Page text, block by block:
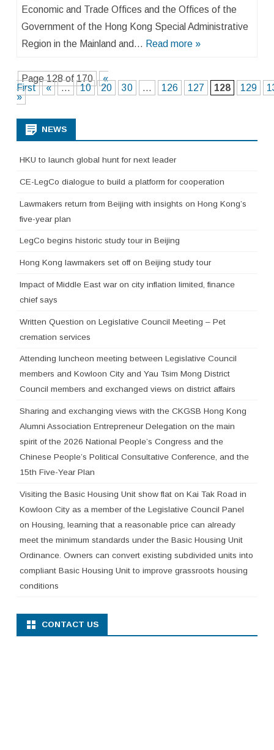
Economic and Trade Offices and the Offices of the
Government of the Hong Kong Special Administrative
Region in the Mainland and… Read more »
Page 128 of 170
«
First
« ... 10 20 30 ... 126 127 128 129
»
NEWS
HKU to launch global hunt for next leader
CE-LegCo dialogue to build a platform for cooperation
Lawmakers return from Beijing with insights on Hong Kong’s
five-year plan
LegCo begins historic study tour in Beijing
Hong Kong lawmakers set off on Beijing study tour
Impact of Middle East war on city inflation limited, finance
chief says
Written Question on Legislative Council Meeting – Pet
cremation services
Attending luncheon meeting between Legislative Council
members and Kowloon City and Yau Tsim Mong District
Council members and exchanged views on district affairs
Sharing and exchanging views with the CKGSB Hong Kong
Alumni Association Entrepreneur Delegation on the main
spirit of the 2026 National People’s Congress and the
Chinese People’s Political Consultative Conference, and the
15th Five-Year Plan
Visiting the Basic Housing Unit show flat on Kai Tak Road in
Kowloon City as a member of the Legislative Council Panel
on Housing, learning that a reasonable price can already
meet the minimum standards under the Basic Housing Unit
Ordinance. Owners can convert existing subdivided units into
compliant Basic Housing Unit to improve grassroots housing
conditions
CONTACT US